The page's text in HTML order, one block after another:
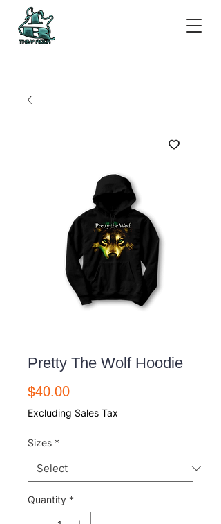
Pretty The Wolf Hoodie
$40.00Price
Excluding Sales Tax
Sizes *
Quantity *